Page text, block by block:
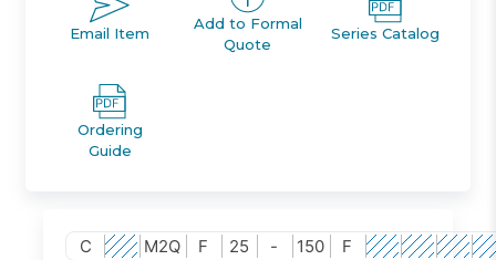
Email Item
Add to Formal
Quote
Series Catalog
Ordering
Guide
C M2Q F 25 - 150 F